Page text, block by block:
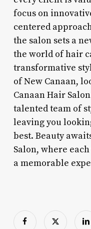
focus on
centered
the salon sets a
the world of hair
transformative
of New Canaan,
Canaan Hair
talented team of
leaving you
best. Beauty
Salon, where
a memorable